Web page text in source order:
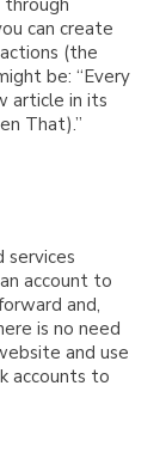
through
can create
(the
be: “Every
article in its
That).”
account to
and,
is no need
and use
accounts to